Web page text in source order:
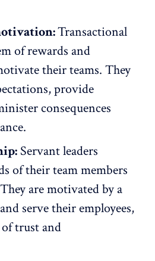
Transactional
of rewards and
their teams. They
provide
consequences
Servant leaders
of their team members
are motivated by a
serve their employees,
trust and